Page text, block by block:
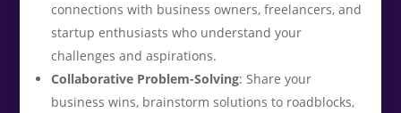
connections with business owners, freelancers, and
startup enthusiasts who understand your
challenges and aspirations.
Collaborative Problem-Solving: Share your
business wins, brainstorm solutions to roadblocks,